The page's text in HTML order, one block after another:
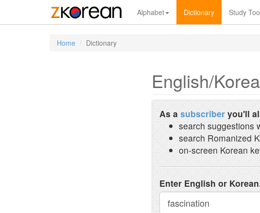
Alphabet Dictionary Study
Home Dictionary
English/
As a subscriber you'll
search suggestions
search Romanized
on-screen Korean
Enter English or